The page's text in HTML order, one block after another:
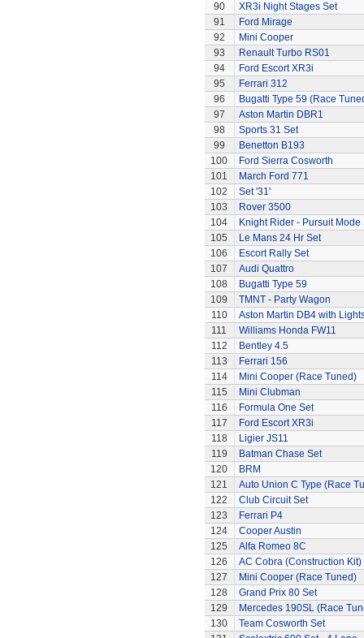
90
XR3i Night Stages Set
91
Ford Mirage
92
Mini Cooper
93
Renault Turbo RS01
94
Ford Escort XR3i
95
Ferrari 312
96
Bugatti Type 59 (Race
97
Aston Martin DBR1
98
Sports 31 Set
99
Benetton B193
100
Ford Sierra Cosworth
101
March Ford 771
102
Set '31'
103
Rover 3500
104
Knight Rider - Pursuit Mode
105
Le Mans 24 Hr Set
106
Escort Rally Set
107
Audi Quattro
108
Bugatti Type 59
109
TMNT - Party Wagon
110
Aston Martin DB4 with
111
Williams Honda FW11
112
Bentley 4.5
113
Ferrari 156
114
Mini Cooper (Race Tuned)
115
Mini Clubman
116
Formula One Set
117
Ford Escort XR3i
118
Ligier JS11
119
Batman Chase Set
120
BRM
121
Auto Union C Type (Race
122
Club Circuit Set
123
Ferrari P4
124
Cooper Austin
125
Alfa Romeo 8C
126
AC Cobra (Construction Kit)
127
Mini Cooper (Race Tuned)
128
Grand Prix 80 Set
129
Mercedes 190SL (Race
130
Team Cosworth Set